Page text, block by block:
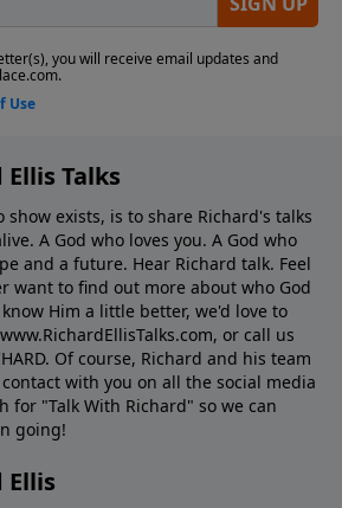
Talks
exists, is to share Richard's talks
A God who loves you. A God who
and a future. Hear Richard talk. Feel
want to ﬁnd out more about who God
Him a little better, we'd love to
or call us
Of course, Richard and his team
with you on all the social media
for "Talk With Richard" so we can
going!
Ellis